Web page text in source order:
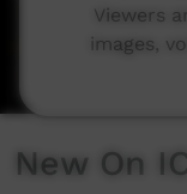
New On
Viewers
images,